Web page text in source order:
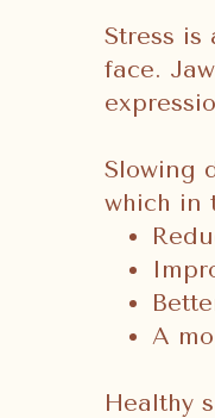
Stress
face.
Slowing
which in
A
Healthy